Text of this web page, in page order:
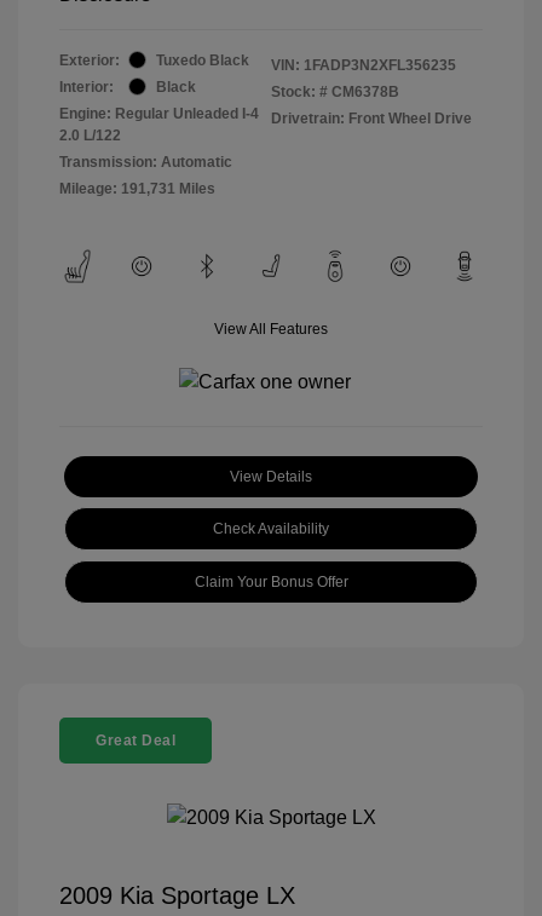
Exterior:
Tuxedo Black
Interior:
Black
Engine: Regular Unleaded I-4
2.0 L/122
Transmission: Automatic
Mileage: 191,731 Miles
VIN: 1FADP3N2XFL356235
Stock: # CM6378B
Drivetrain: Front Wheel Drive
View All Features
View Details
Check Availability
Claim Your Bonus Offer
Great Deal
2009 Kia Sportage LX